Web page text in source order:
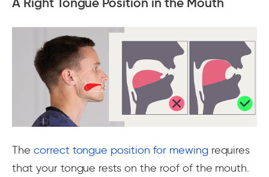
The correct tongue position for mewingrequires
that your tongue rests on the roof of the mouth.